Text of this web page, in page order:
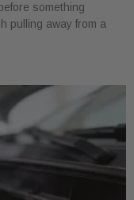
something
pulling away from a